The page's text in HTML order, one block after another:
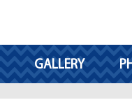
GALLERY